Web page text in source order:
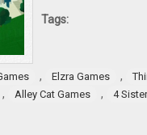
Tags:
, Elzra Games ,
, Alley Cat Games ,
4